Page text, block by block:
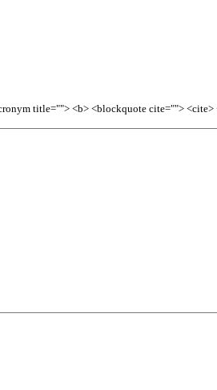
title=""> <b> <blockquote cite="">